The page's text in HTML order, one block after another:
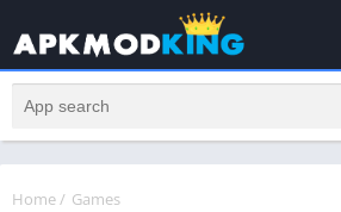
Home/ Games